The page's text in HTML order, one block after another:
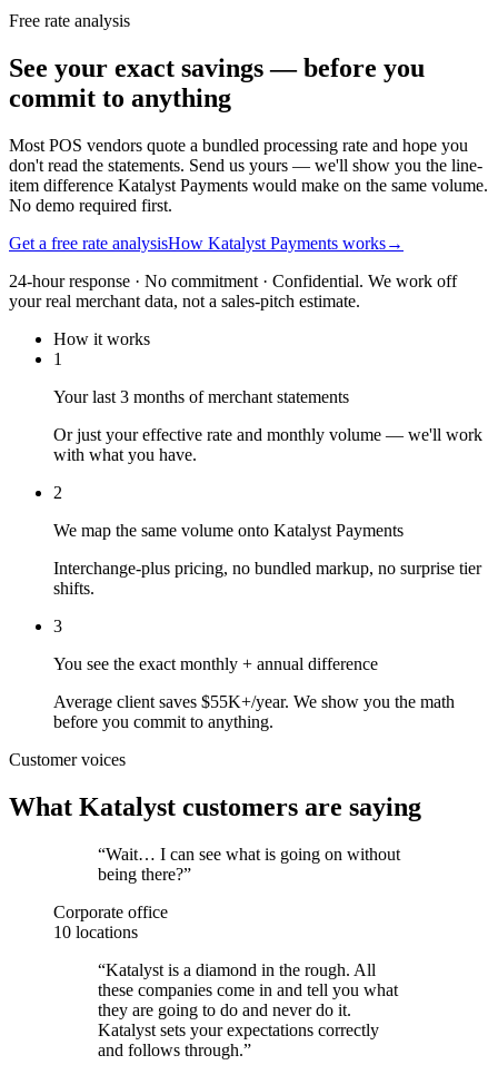
Free rate analysis
See your exact savings — before you
commit to anything
Most POS vendors quote a bundled processing rate and hope you
don't read the statements. Send us yours — we'll show you the line-
item difference Katalyst Payments would make on the same volume.
No demo required first.
Get a free rate analysisHow Katalyst Payments works→
24-hour response · No commitment · Confidential. We work off
your real merchant data, not a sales-pitch estimate.
How it works
1
Your last 3 months of merchant statements
Or just your effective rate and monthly volume — we'll work
with what you have.
2
We map the same volume onto Katalyst Payments
Interchange-plus pricing, no bundled markup, no surprise tier
shifts.
3
You see the exact monthly + annual difference
Average client saves $55K+/year. We show you the math
before you commit to anything.
Customer voices
What Katalyst customers are saying
“Wait… I can see what is going on without
being there?”
Corporate office
10 locations
“Katalyst is a diamond in the rough. All
these companies come in and tell you what
they are going to do and never do it.
Katalyst sets your expectations correctly
and follows through.”